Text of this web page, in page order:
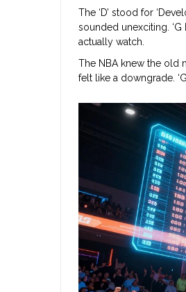
The ‘D’ stood for
sounded unexciting.
actually watch.
The NBA knew the old
felt like a downgrade.